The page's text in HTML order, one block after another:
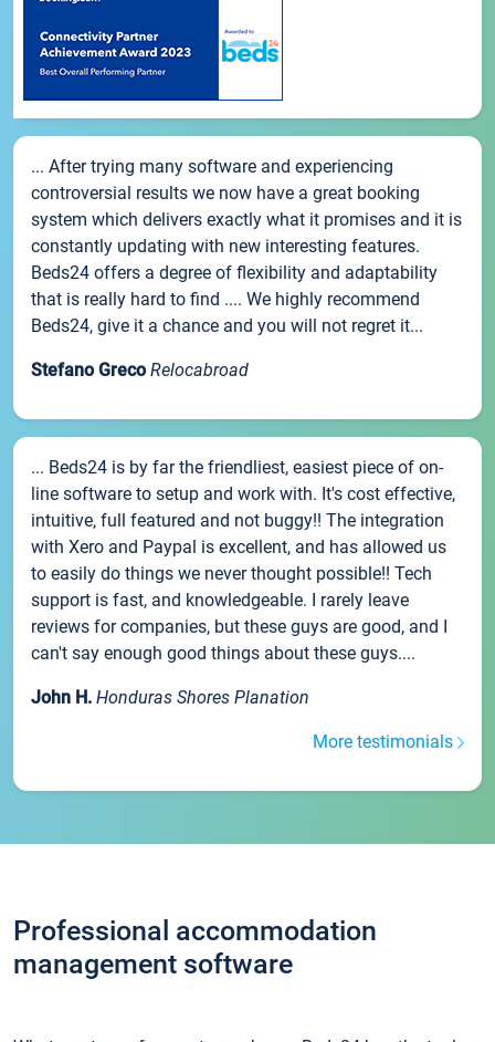
... After trying many software and experiencing
controversial results we now have a great booking
system which delivers exactly what it promises and it is
constantly updating with new interesting features.
Beds24 offers a degree of flexibility and adaptability
that is really hard to find .... We highly recommend
Beds24, give it a chance and you will not regret it...
Stefano Greco Relocabroad
... Beds24 is by far the friendliest, easiest piece of on-
line software to setup and work with. It's cost effective,
intuitive, full featured and not buggy!! The integration
with Xero and Paypal is excellent, and has allowed us
to easily do things we never thought possible!! Tech
support is fast, and knowledgeable. I rarely leave
reviews for companies, but these guys are good, and I
can't say enough good things about these guys....
John H. Honduras Shores Planation
More testimonials
Professional accommodation
management software